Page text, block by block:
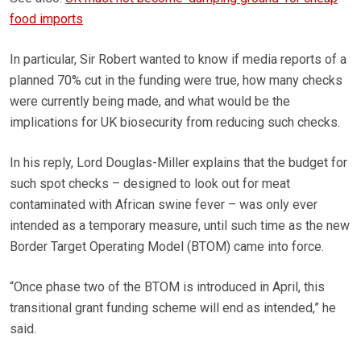
food imports
In particular, Sir Robert wanted to know if media reports of a
planned 70% cut in the funding were true, how many checks
were currently being made, and what would be the
implications for UK biosecurity from reducing such checks.
In his reply, Lord Douglas-Miller explains that the budget for
such spot checks – designed to look out for meat
contaminated with African swine fever – was only ever
intended as a temporary measure, until such time as the new
Border Target Operating Model (BTOM) came into force.
“Once phase two of the BTOM is introduced in April, this
transitional grant funding scheme will end as intended,” he
said.